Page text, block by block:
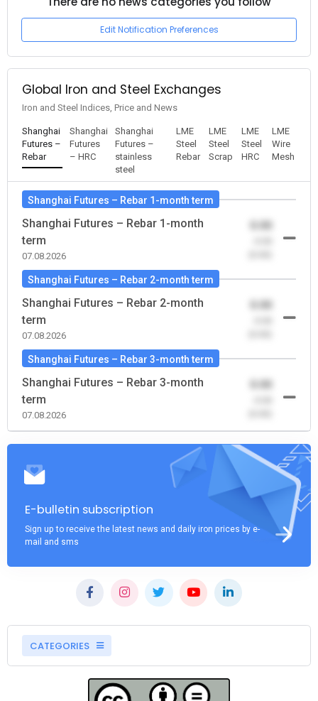
Edit Notification Preferences
Global Iron and Steel Exchanges
Iron and Steel Indices, Price and News
Shanghai
Futures –
Rebar
Shanghai
Futures
– HRC
Shanghai
Futures –
stainless
steel
LME
Steel
Rebar
LME
Steel
Scrap
LME
Steel
HRC
LME
Wire
Mesh
Shanghai Futures – Rebar 1-month term
Shanghai Futures – Rebar 1-month
term
07.08.2026
0.00
Shanghai Futures – Rebar 2-month term
Shanghai Futures – Rebar 2-month
term
07.08.2026
0.00
Shanghai Futures – Rebar 3-month term
Shanghai Futures – Rebar 3-month
term
07.08.2026
0.00
E-bulletin subscription
Sign up to receive the latest news and daily iron prices by e-
mail and sms
CATEGORIES